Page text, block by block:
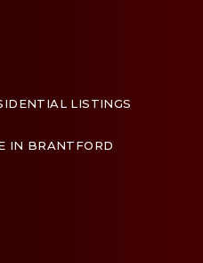
LISTINGS
IN BRANTFORD
Zinda Web